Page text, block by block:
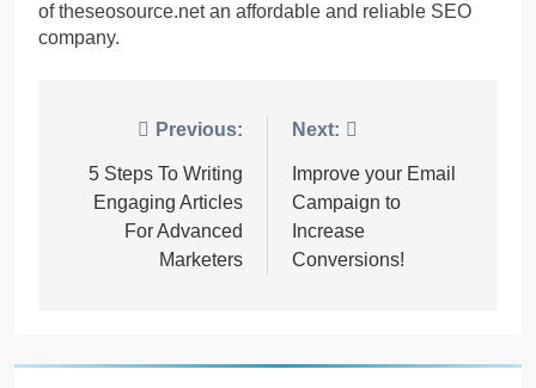
of theseosource.net an affordable and reliable SEO
company.
navigation
Previous:
5 Steps To Writing
Engaging Articles
For Advanced
Marketers
Next:
Improve your Email
Campaign to
Increase
Conversions!